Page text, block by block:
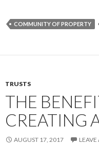
COMMUNITY OF PROPERTY
TRUSTS
THE
CREATING
AUGUST 17, 2017